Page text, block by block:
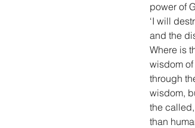
power of
‘I will
and the
Where is
wisdom
through
wisdom,
the
than